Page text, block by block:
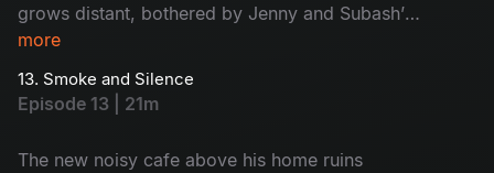
grows distant, bothered by Jenny and Subash’s
closeness. Subash and Saravanan visit the café
Why is it here? Watch now!
more
13. Smoke and Silence
Episode 13 | 21m
The new noisy cafe above his home ruins